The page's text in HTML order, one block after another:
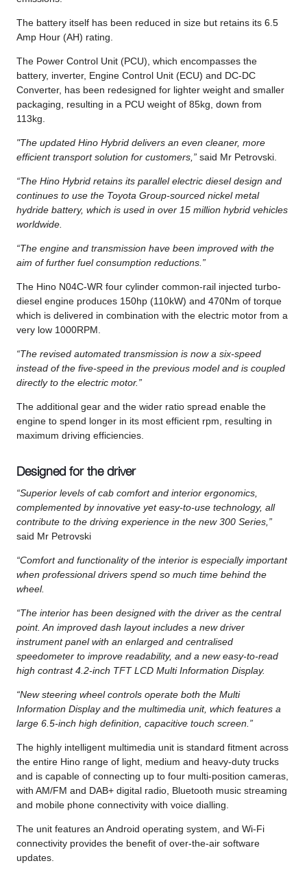
The battery itself has been reduced in size but retains its 6.5
Amp Hour (AH) rating.
The Power Control Unit (PCU), which encompasses the
battery, inverter, Engine Control Unit (ECU) and DC-DC
Converter, has been redesigned for lighter weight and smaller
packaging, resulting in a PCU weight of 85kg, down from
113kg.
"The updated Hino Hybrid delivers an even cleaner, more
efficient transport solution for customers,” said Mr Petrovski.
“The Hino Hybrid retains its parallel electric diesel design and
continues to use the Toyota Group-sourced nickel metal
hydride battery, which is used in over 15 million hybrid vehicles
worldwide.
“The engine and transmission have been improved with the
aim of further fuel consumption reductions.”
The Hino N04C-WR four cylinder common-rail injected turbo-
diesel engine produces 150hp (110kW) and 470Nm of torque
which is delivered in combination with the electric motor from a
very low 1000RPM.
“The revised automated transmission is now a six-speed
instead of the five-speed in the previous model and is coupled
directly to the electric motor.”
The additional gear and the wider ratio spread enable the
engine to spend longer in its most efficient rpm, resulting in
maximum driving efficiencies.
Designed for the driver
“Superior levels of cab comfort and interior ergonomics,
complemented by innovative yet easy-to-use technology, all
contribute to the driving experience in the new 300 Series,”
said Mr Petrovski
“Comfort and functionality of the interior is especially important
when professional drivers spend so much time behind the
wheel.
“The interior has been designed with the driver as the central
point. An improved dash layout includes a new driver
instrument panel with an enlarged and centralised
speedometer to improve readability, and a new easy-to-read
high contrast 4.2-inch TFT LCD Multi Information Display.
“New steering wheel controls operate both the Multi
Information Display and the multimedia unit, which features a
large 6.5-inch high definition, capacitive touch screen.”
The highly intelligent multimedia unit is standard fitment across
the entire Hino range of light, medium and heavy-duty trucks
and is capable of connecting up to four multi-position cameras,
with AM/FM and DAB+ digital radio, Bluetooth music streaming
and mobile phone connectivity with voice dialling.
The unit features an Android operating system, and Wi-Fi
connectivity provides the benefit of over-the-air software
updates.